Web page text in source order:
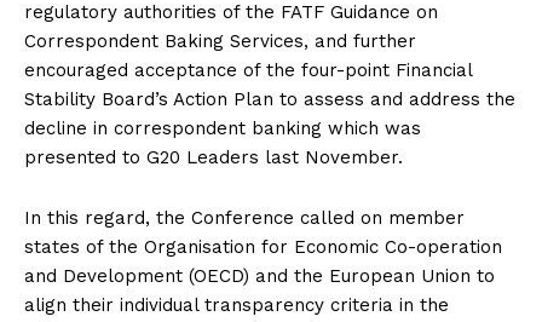
regulatory authorities of the FATF Guidance on
Correspondent Baking Services, and further
encouraged acceptance of the four-point Financial
Stability Board’s Action Plan to assess and address the
decline in correspondent banking which was
presented to G20 Leaders last November.
In this regard, the Conference called on member
states of the Organisation for Economic Co-operation
and Development (OECD) and the European Union to
align their individual transparency criteria in the